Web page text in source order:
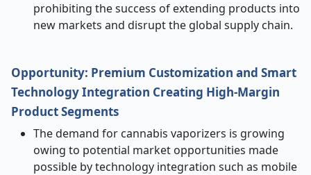
prohibiting the success of extending products into
new markets and disrupt the global supply chain.
Opportunity: Premium Customization and Smart
Technology Integration Creating High-Margin
Product Segments
The demand for cannabis vaporizers is growing
owing to potential market opportunities made
possible by technology integration such as mobile